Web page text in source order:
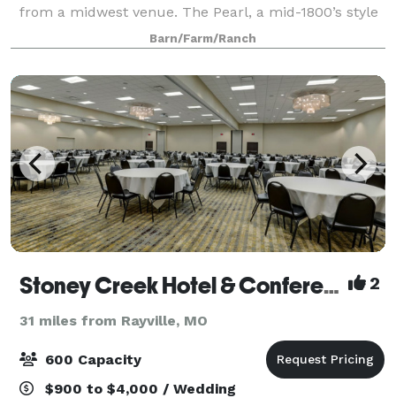
from a midwest venue. The Pearl, a mid-1800’s style
barn, is modeled after a barn on the family farm.
Constructed with rough-sawn oak t
Barn/Farm/Ranch
Stoney Creek Hotel & Conference Center 2
31 miles from Rayville, MO
600 Capacity
$900 to $4,000 / Wedding